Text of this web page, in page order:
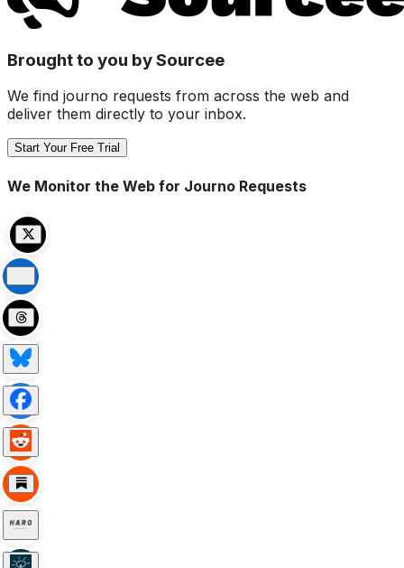
Brought to you by Sourcee
We find journo requests from across the web and
deliver them directly to your inbox.
Start Your Free Trial
We Monitor the Web for Journo Requests